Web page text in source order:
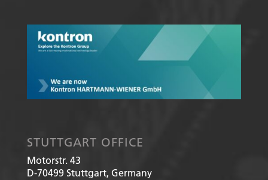
STUTTGART OFFICE
Motorstr. 43
D-70499 Stuttgart, Germany